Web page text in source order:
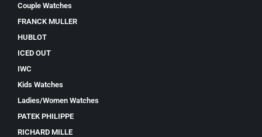
Couple Watches
FRANCK MULLER
HUBLOT
ICED OUT
IWC
Kids Watches
Ladies/Women Watches
PATEK PHILIPPE
RICHARD MILLE